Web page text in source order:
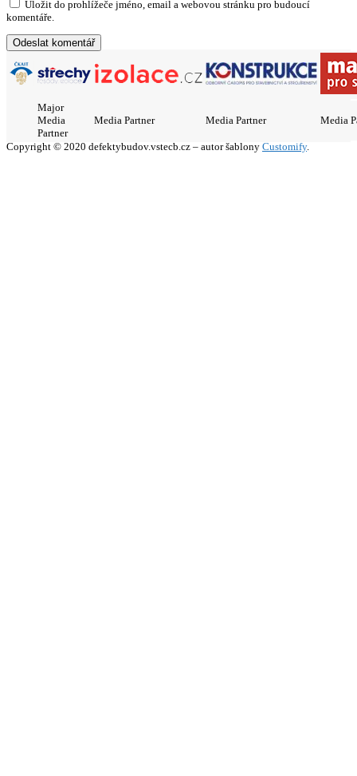
Uložit do prohlížeče jméno, email a webovou stránku pro budoucí
komentáře.
Major
Media
Partner
Media Partner Media Partner Media
Copyright © 2020 defektybudov.vstecb.cz – autor šablony Customify.